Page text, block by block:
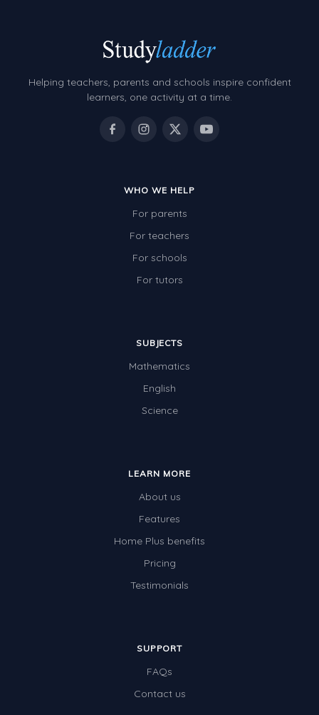
Helping teachers, parents and schools inspire confident
learners, one activity at a time.
WHO WE HELP
For parents
For teachers
For schools
For tutors
SUBJECTS
Mathematics
English
Science
LEARN MORE
About us
Features
Home Plus benefits
Pricing
Testimonials
SUPPORT
FAQs
Contact us